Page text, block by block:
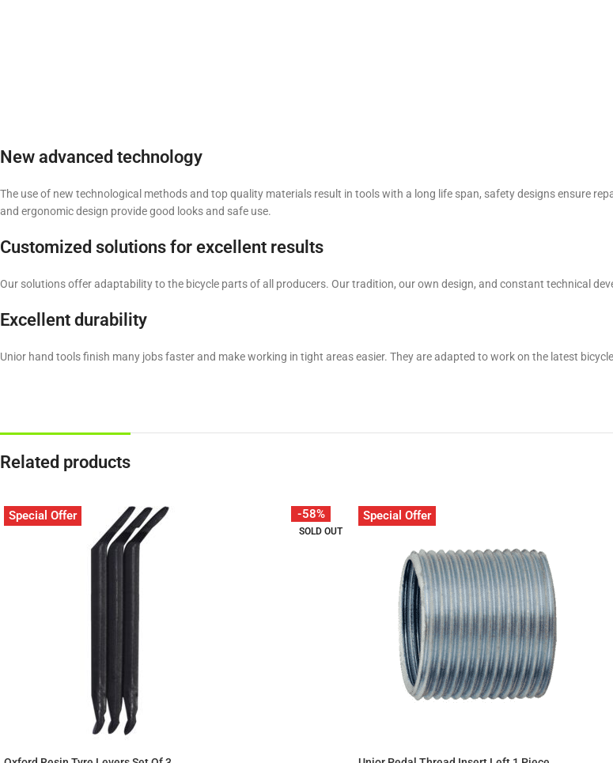
New advanced technology
The use of new technological methods and top quality materials result in tools with a long life span, safety designs ensure
and ergonomic design provide good looks and safe use.
Customized solutions for excellent results
Our solutions offer adaptability to the bicycle parts of all producers. Our tradition, our own design, and constant technical
Excellent durability
Unior hand tools finish many jobs faster and make working in tight areas easier. They are adapted to work on the latest
Related products
-58%
SOLD OUT
Special Offer Special Offer